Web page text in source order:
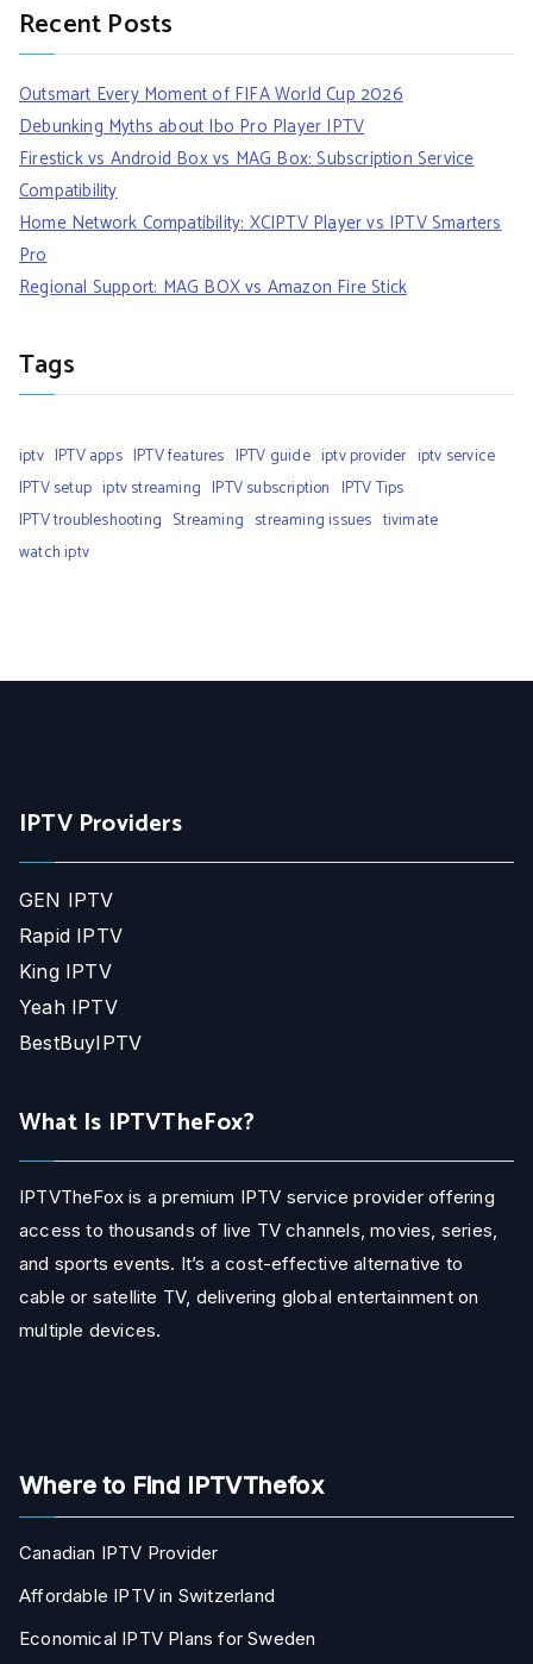
Recent Posts
Outsmart Every Moment of FIFA World Cup 2026
Debunking Myths about Ibo Pro Player IPTV
Firestick vs Android Box vs MAG Box: Subscription Service
Compatibility
Home Network Compatibility: XCIPTV Player vs IPTV Smarters
Pro
Regional Support: MAG BOX vs Amazon Fire Stick
Tags
iptv IPTV apps IPTV features IPTV guide iptv provider iptv service
IPTV setup iptv streaming IPTV subscription IPTV Tips
IPTV troubleshooting Streaming streaming issues tivimate
watch iptv
IPTV Providers
GEN IPTV
Rapid IPTV
King IPTV
Yeah IPTV
BestBuyIPTV
What Is IPTVTheFox?
IPTVTheFox is a premium IPTV service provider offering
access to thousands of live TV channels, movies, series,
and sports events. It’s a cost-effective alternative to
cable or satellite TV, delivering global entertainment on
multiple devices.
Where to Find IPTVThefox
Canadian IPTV Provider
Affordable IPTV in Switzerland
Economical IPTV Plans for Sweden